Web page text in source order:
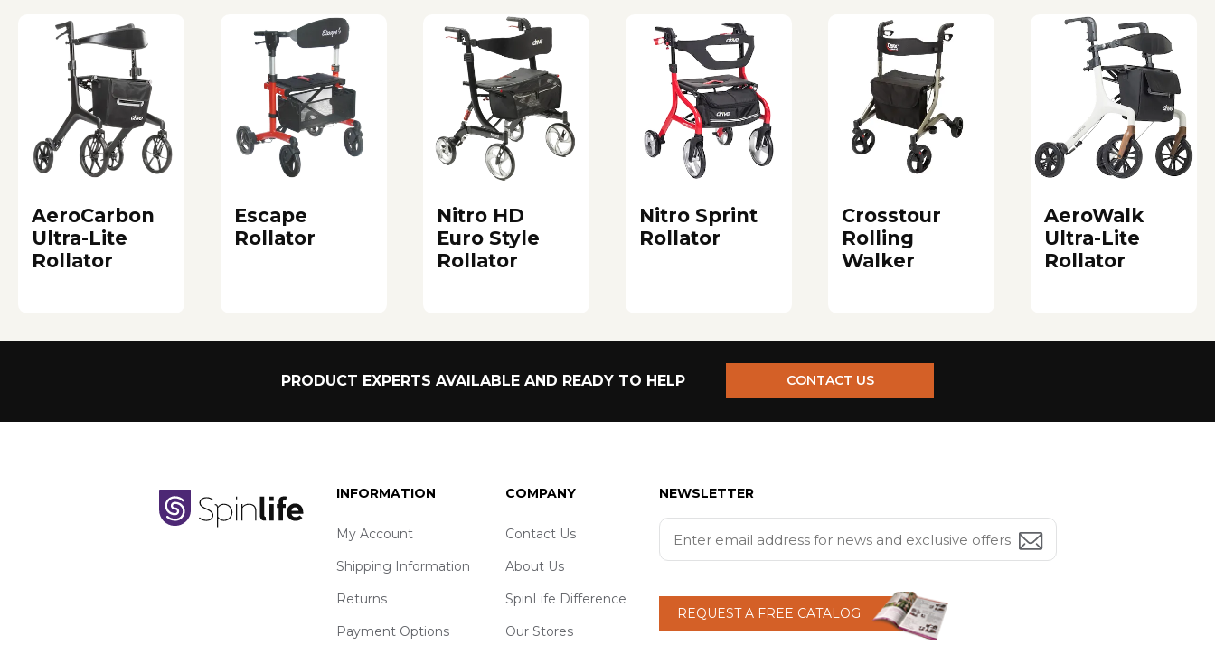
AeroCarbon
Ultra-Lite
Rollator
Escape
Rollator
Nitro HD
Euro Style
Rollator
Nitro Sprint
Rollator
Crosstour
Rolling
Walker
AeroWalk
Ultra-Lite
Rollator
PRODUCT EXPERTS AVAILABLE AND READY TO HELP CONTACT US
INFORMATION
My Account
Shipping Information
Returns
Payment Options
COMPANY
Contact Us
About Us
SpinLife Difference
Our Stores
NEWSLETTER
REQUEST A FREE CATALOG